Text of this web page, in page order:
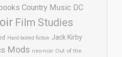
Country Music DC
Film Studies
Hard-boiled fiction Jack Kirby
Mods neo-noir Out of the